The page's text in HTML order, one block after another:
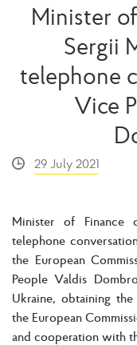
Minister
Sergii
telephone
Vice
29 July 2021
Minister of Finance
telephone
the European
People Valdis
Ukraine, obtaining
the European
and cooperation with